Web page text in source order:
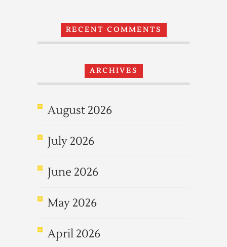
RECENT COMMENTS
ARCHIVES
August 2026
July 2026
June 2026
May 2026
April 2026